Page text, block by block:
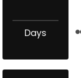
Days